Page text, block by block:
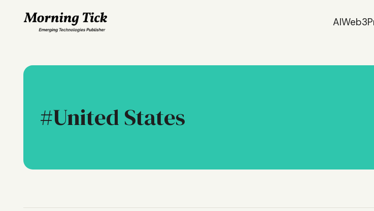
AIWeb3
United States